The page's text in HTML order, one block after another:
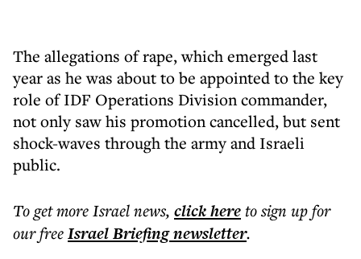
The allegations of rape, which emerged last
year as he was about to be appointed to the key
role of IDF Operations Division commander,
not only saw his promotion cancelled, but sent
shock-waves through the army and Israeli
public.
To get moreIsrael news, click hereto sign up for
our freeIsrael Briefingnewsletter.